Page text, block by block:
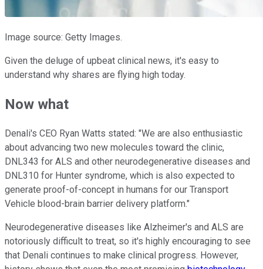
Image source: Getty Images.
Given the deluge of upbeat clinical news, it's easy to
understand why shares are flying high today.
Now what
Denali's CEO Ryan Watts stated: "We are also enthusiastic
about advancing two new molecules toward the clinic,
DNL343 for ALS and other neurodegenerative diseases and
DNL310 for Hunter syndrome, which is also expected to
generate proof-of-concept in humans for our Transport
Vehicle blood-brain barrier delivery platform."
Neurodegenerative diseases like Alzheimer's and ALS are
notoriously difficult to treat, so it's highly encouraging to see
that Denali continues to make clinical progress. However,